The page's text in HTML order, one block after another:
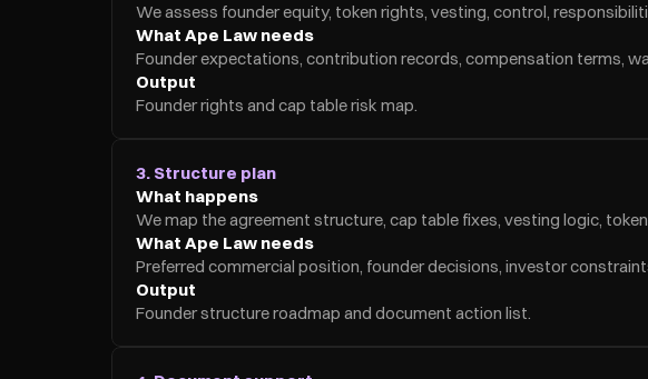
We assess founder equity, token rights, vesting, control,
What Ape Law needs
Founder expectations, contribution records, compensation terms,
Output
Founder rights and cap table risk map.
3. Structure plan
What happens
We map the agreement structure, cap table fixes, vesting logic,
What Ape Law needs
Preferred commercial position, founder decisions, investor
Output
Founder structure roadmap and document action list.